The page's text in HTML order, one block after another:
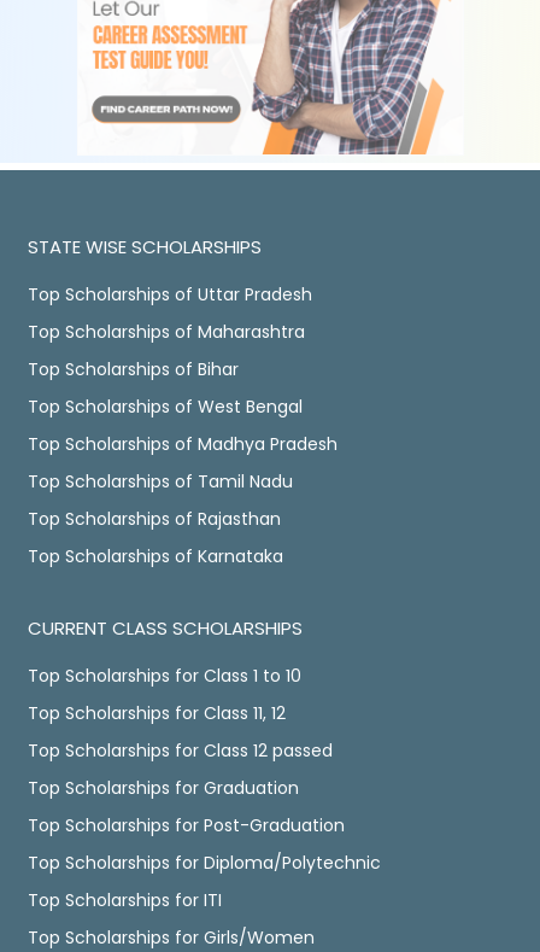
STATE WISE SCHOLARSHIPS
Top Scholarships of Uttar Pradesh
Top Scholarships of Maharashtra
Top Scholarships of Bihar
Top Scholarships of West Bengal
Top Scholarships of Madhya Pradesh
Top Scholarships of Tamil Nadu
Top Scholarships of Rajasthan
Top Scholarships of Karnataka
CURRENT CLASS SCHOLARSHIPS
Top Scholarships for Class 1 to 10
Top Scholarships for Class 11, 12
Top Scholarships for Class 12 passed
Top Scholarships for Graduation
Top Scholarships for Post-Graduation
Top Scholarships for Diploma/Polytechnic
Top Scholarships for ITI
Top Scholarships for Girls/Women